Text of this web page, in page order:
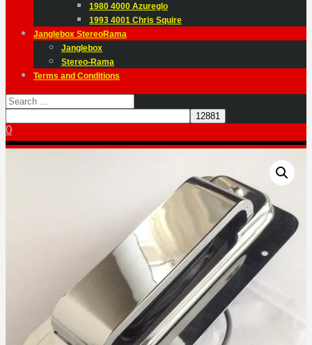
1980 4000 Azureglo
1993 4001 Chris Squire
Janglebox StereoRama
Janglebox
Stereo-Rama
Terms and Conditions
0